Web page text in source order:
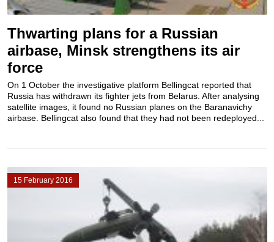
Thwarting plans for a Russian
airbase, Minsk strengthens its air
force
On 1 October the investigative platform Bellingcat reported that
Russia has withdrawn its fighter jets from Belarus. After analysing
satellite images, it found no Russian planes on the Baranavichy ​
airbase. Bellingcat also found that they had not been redeployed...
15 February 2016